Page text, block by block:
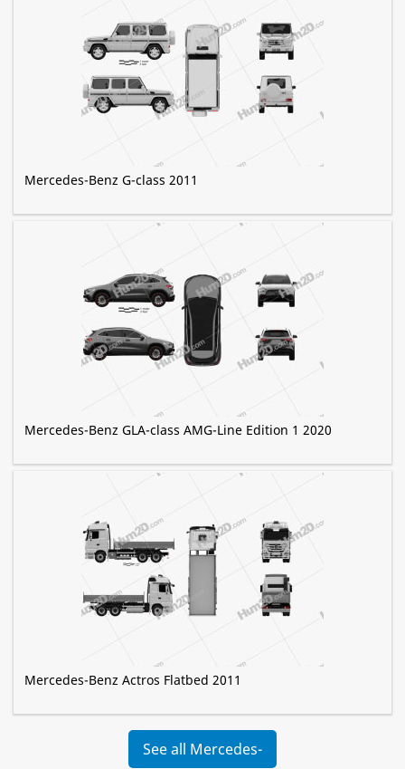
Mercedes-Benz G-class 2011
Mercedes-Benz GLA-class AMG-Line Edition 1 2020
Mercedes-Benz Actros Flatbed 2011
See all Mercedes-